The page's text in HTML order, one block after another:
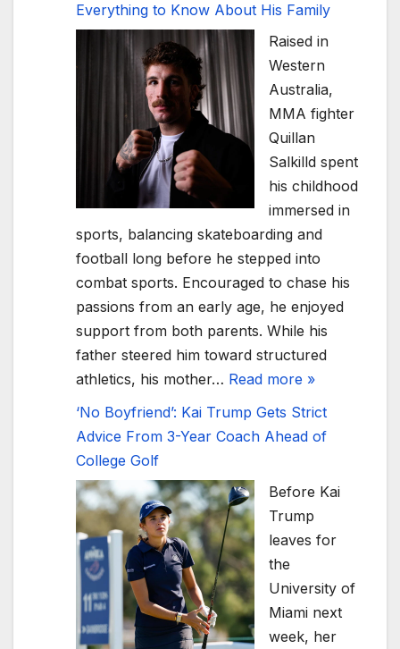
Everything to Know About His Family
Raised in
Western
Australia,
MMA fighter
Quillan
Salkilld spent
his childhood
immersed in
sports, balancing skateboarding and
football long before he stepped into
combat sports. Encouraged to chase his
passions from an early age, he enjoyed
support from both parents. While his
father steered him toward structured
athletics, his mother… Read more »
‘No Boyfriend’: Kai Trump Gets Strict
Advice From 3-Year Coach Ahead of
College Golf
Before Kai
Trump
leaves for
the
University of
Miami next
week, her